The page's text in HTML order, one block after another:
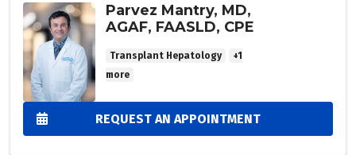
Parvez Mantry, MD,
AGAF, FAASLD, CPE
Transplant Hepatology
+1
more
REQUEST AN APPOINTMENT